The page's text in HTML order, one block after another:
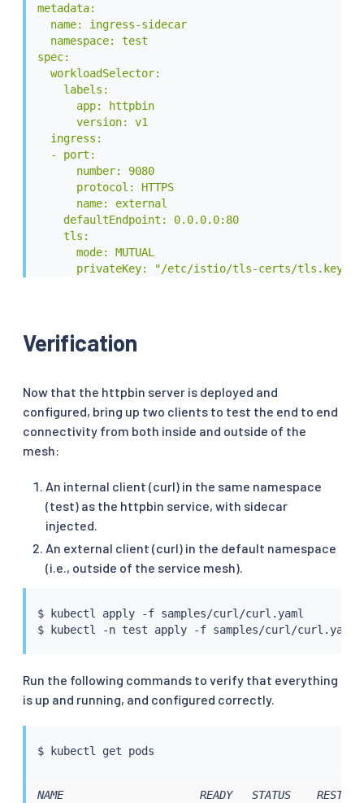
        version: v1
      annotations:
sidecar.istio.io/userVolume: '{"tls-
sidecar.istio.io/userVolumeMount:
    spec:
      serviceAccountName: httpbin
      containers:
      - image: docker.io/kennethreitz/httpbin
        imagePullPolicy: IfNotPresent
        name: httpbin
        ports:
        - containerPort: 80
metadata:
  name: ingress-sidecar
  namespace: test
spec:
  workloadSelector:
    labels:
      app: httpbin
      version: v1
  ingress:
  - port:
      number: 9080
      protocol: HTTPS
      name: external
    defaultEndpoint: 0.0.0.0:80
    tls:
      mode: MUTUAL
      privateKey: "/etc/istio/tls-certs/tls.key"
      number: 9081
      protocol: HTTP
EOF
Verification
Now that the httpbin server is deployed and
configured, bring up two clients to test the end to end
connectivity from both inside and outside of the
mesh:
An internal client (curl) in the same namespace
(test) as the httpbin service, with sidecar
injected.
An external client (curl) in the default namespace
(i.e., outside of the service mesh).
$ kubectl
apply -f samples/curl/curl.yaml
$
kubectl -n test
Run the following commands to verify that everything
is up and running, and configured correctly.
$ kubectl
NAME                     READY   STATUS